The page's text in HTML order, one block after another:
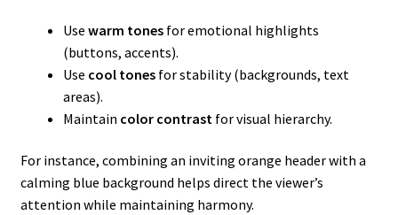
Use warm tonesfor emotional highlights
(buttons, accents).
Use cool tonesfor stability (backgrounds, text
areas).
Maintain color contrast for visual hierarchy.
For instance, combining an inviting orange header with a
calming blue background helps direct the viewer’s
attention while maintaining harmony.